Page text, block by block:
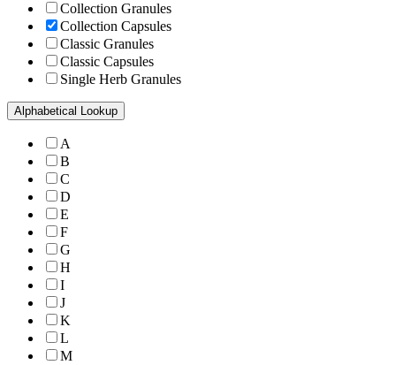
Collection Granules
Collection Capsules
Classic Granules
Classic Capsules
Single Herb Granules
Alphabetical Lookup
A
B
C
D
E
F
G
H
I
J
K
L
M